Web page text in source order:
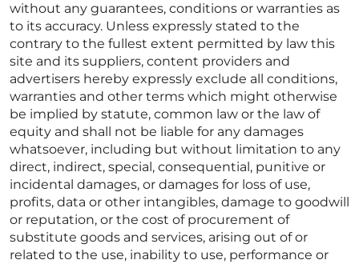
without any guarantees, conditions or warranties as
to its accuracy. Unless expressly stated to the
contrary to the fullest extent permitted by law this
site and its suppliers, content providers and
advertisers hereby expressly exclude all conditions,
warranties and other terms which might otherwise
be implied by statute, common law or the law of
equity and shall not be liable for any damages
whatsoever, including but without limitation to any
direct, indirect, special, consequential, punitive or
incidental damages, or damages for loss of use,
profits, data or other intangibles, damage to goodwill
or reputation, or the cost of procurement of
substitute goods and services, arising out of or
related to the use, inability to use, performance or